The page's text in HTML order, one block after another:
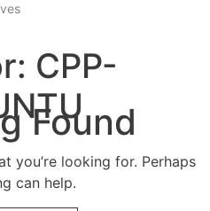
CPP-
Found
you’re looking for. Perhaps
can help.